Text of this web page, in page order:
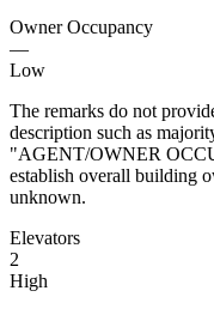
Owner Occupancy
—
Low
The remarks do not
description such as
"AGENT/OWNER
establish overall building
unknown.
Elevators
2
High